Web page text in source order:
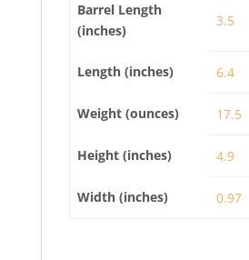
Barrel Length
(inches)
3.5
Length (inches) 6.4
Weight (ounces) 17.5
Height (inches) 4.9
Width (inches) 0.97